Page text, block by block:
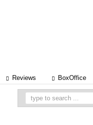
Reviews BoxOffice